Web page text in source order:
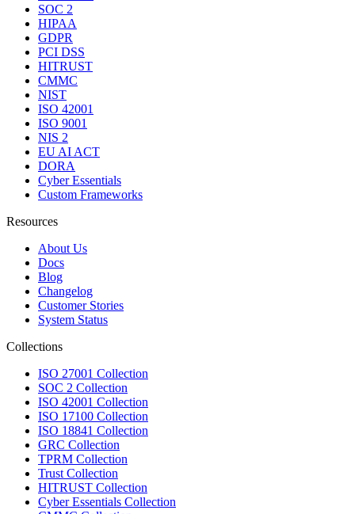
SOC 2
HIPAA
GDPR
PCI DSS
HITRUST
CMMC
NIST
ISO 42001
ISO 9001
NIS 2
EU AI ACT
DORA
Cyber Essentials
Custom Frameworks
Resources
About Us
Docs
Blog
Changelog
Customer Stories
System Status
Collections
ISO 27001 Collection
SOC 2 Collection
ISO 42001 Collection
ISO 17100 Collection
ISO 18841 Collection
GRC Collection
TPRM Collection
Trust Collection
HITRUST Collection
Cyber Essentials Collection